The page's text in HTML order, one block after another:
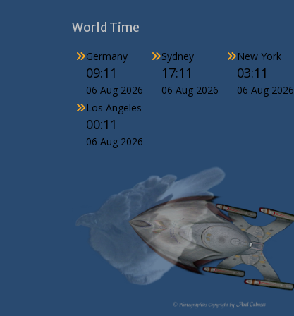
World Time
Germany
09:11
06 Aug 2026
Sydney
17:11
06 Aug 2026
New York
03:11
06 Aug 2026
Los Angeles
00:11
06 Aug 2026